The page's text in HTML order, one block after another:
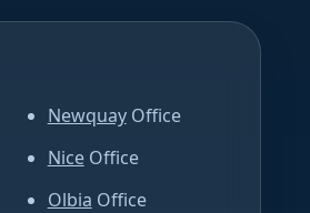
Newquay Office
Nice Office
Olbia Office